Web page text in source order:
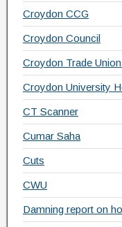
Croydon CCG
Croydon Council
Croydon Trade
Croydon University
CT Scanner
Cumar Saha
Cuts
CWU
Damning report on